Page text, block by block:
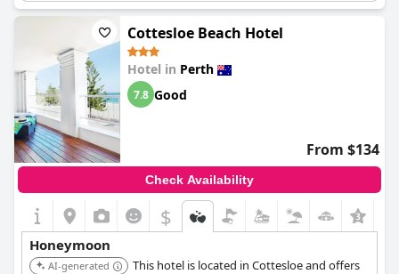
guests found to be the perfect setting for their visit. Upgrades
to club rooms and special honeymoon packages, including
those with jacuzzis, add an extra touch of luxury. For those
seeking a memorable and romantic getaway, Hyatt Regency
Perth stands out as a great honeymoon spot.
Cottesloe Beach Hotel
Hotel in Perth
7.8 Good
From $134
Check Availability
$
Honeymoon
AI-generated
This hotel is located in Cottesloe and offers